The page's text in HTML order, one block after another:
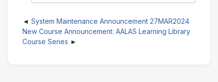
System Maintenance Announcement 27MAR2024
New Course Announcement: AALAS Learning Library
Course Series